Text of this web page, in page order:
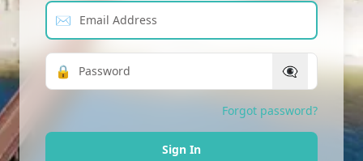
Email Address
✉
Password
🔒 👁‍🗨
Forgot password?
Sign In